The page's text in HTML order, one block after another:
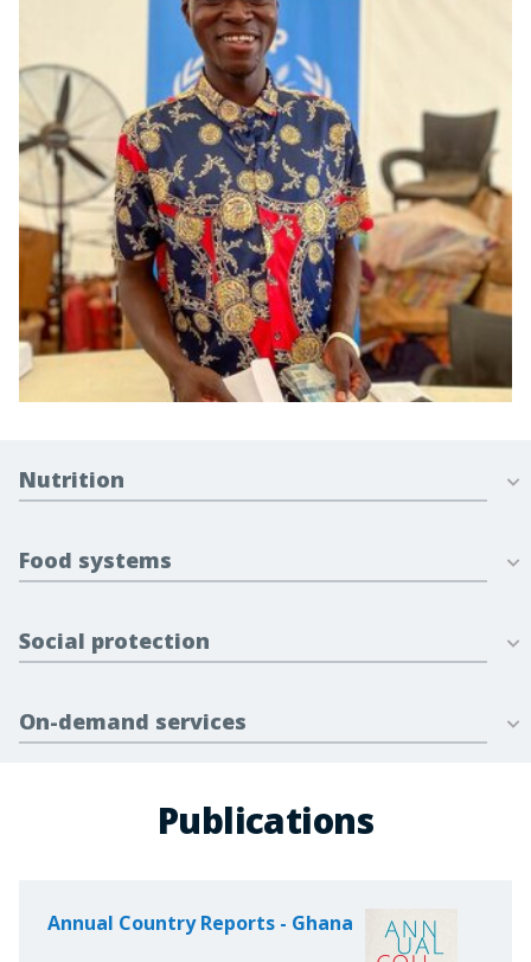
Nutrition
Food systems
Social protection
On-demand services
Publications
Annual Country Reports - Ghana